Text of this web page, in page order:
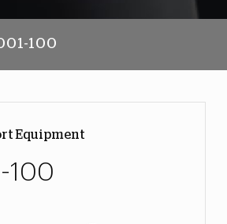
100
Equipment
100